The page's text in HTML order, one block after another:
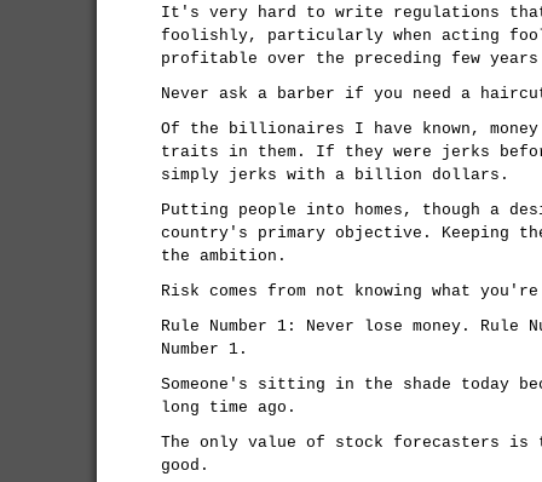
It's very hard to write regulations
foolishly, particularly when acting
profitable over the preceding few
Never ask a barber if you need a
Of the billionaires I have known,
traits in them. If they were jerks
simply jerks with a billion dollars.
Putting people into homes, though a
country's primary objective. Keeping
the ambition.
Risk comes from not knowing what
Rule Number 1: Never lose money. Rule
Number 1.
Someone's sitting in the shade today
long time ago.
The only value of stock forecasters is
good.